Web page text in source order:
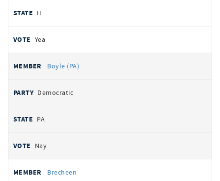
IL
Yea
Boyle (PA)
Democratic
PA
Nay
Brecheen